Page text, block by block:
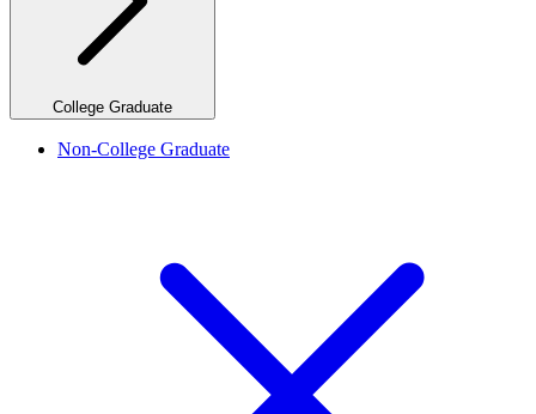
College Graduate
Non-College Graduate